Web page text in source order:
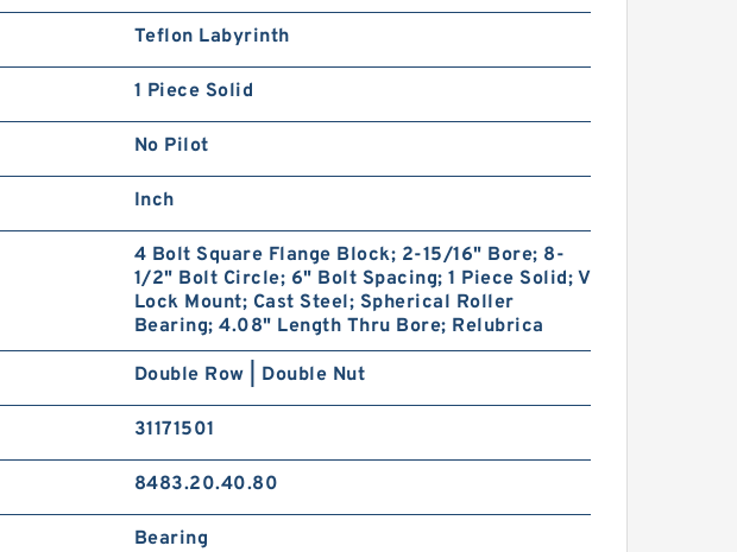
Teflon Labyrinth
1 Piece Solid
No Pilot
Inch
4 Bolt Square Flange Block; 2-15/16" Bore; 8-
1/2" Bolt Circle; 6" Bolt Spacing; 1 Piece Solid; V
Lock Mount; Cast Steel; Spherical Roller
Bearing; 4.08" Length Thru Bore; Relubrica
Double Row | Double Nut
31171501
8483.20.40.80
Bearing